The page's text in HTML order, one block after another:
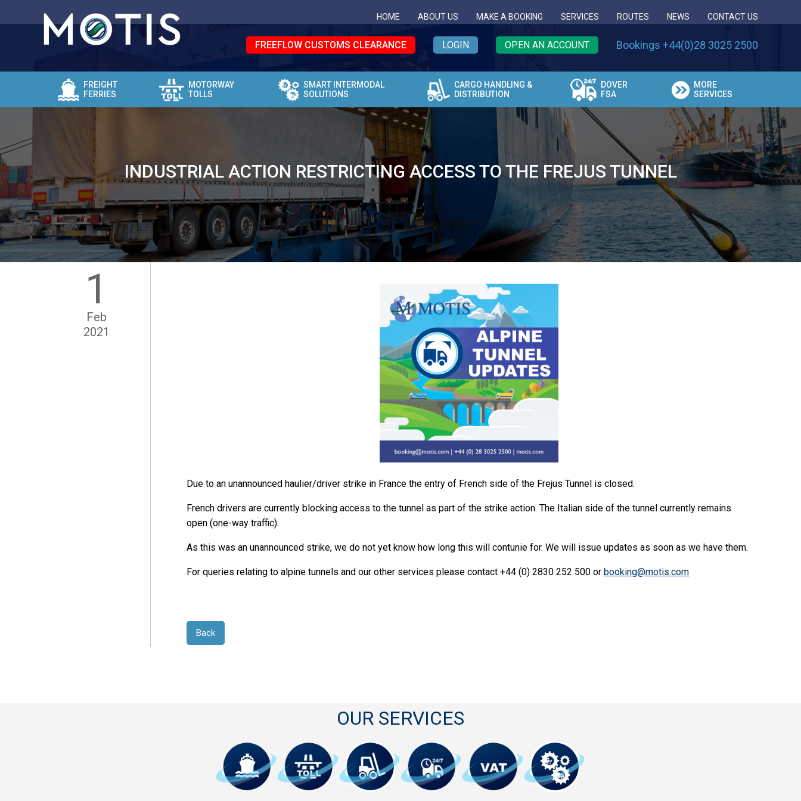
HOME ABOUT US MAKE A BOOKING SERVICES ROUTES NEWS CONTACT US
FREEFLOW CUSTOMS CLEARANCE LOGIN OPEN AN ACCOUNT Bookings +44(0)28 3025 2500
FREIGHT
FERRIES
MOTORWAY
TOLLS
SMART INTERMODAL
SOLUTIONS
CARGO HANDLING &
DISTRIBUTION
DOVER
FSA
MORE
SERVICES
INDUSTRIAL ACTION RESTRICTING ACCESS TO THE FREJUS TUNNEL
1
Feb
2021
Due to an unannounced haulier/driver strike in France the entry of French side of the Frejus Tunnel is closed.
French drivers are currently blocking access to the tunnel as part of the strike action. The Italian side of the tunnel currently remains
open (one-way traffic).
As this was an unannounced strike, we do not yet know how long this will contunie for. We will issue updates as soon as we have them.
For queries relating to alpine tunnels and our other services please contact +44 (0) 2830 252 500 or booking@motis.com
Back
OUR SERVICES